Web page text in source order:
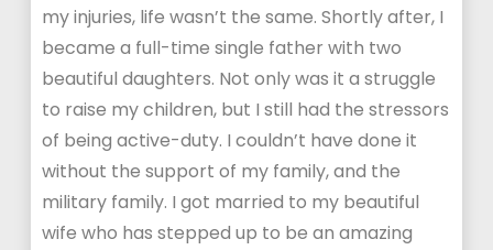
my injuries, life wasn’t the same. Shortly after, I
became a full-time single father with two
beautiful daughters. Not only was it a struggle
to raise my children, but I still had the stressors
of being active-duty. I couldn’t have done it
without the support of my family, and the
military family. I got married to my beautiful
wife who has stepped up to be an amazing